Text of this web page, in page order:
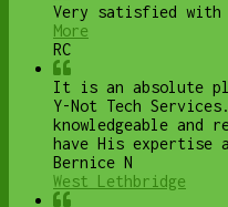
Very satisfied
More
RC
It is an absolute
Y-Not Tech
knowledgeable
have His expertise
Bernice N
West Lethbridge